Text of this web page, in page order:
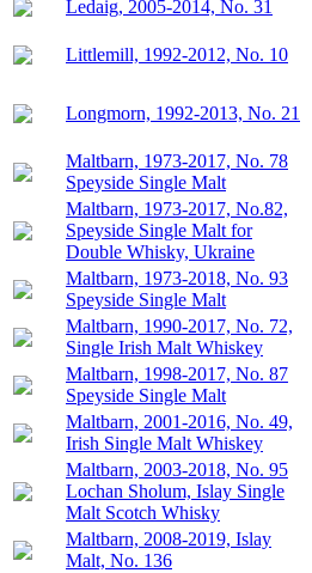
Ledaig, 2005-2014, No. 31
Littlemill, 1992-2012, No. 10
Longmorn, 1992-2013, No. 21
Maltbarn, 1973-2017, No. 78
Speyside Single Malt
Maltbarn, 1973-2017, No.82,
Speyside Single Malt for
Double Whisky, Ukraine
Maltbarn, 1973-2018, No. 93
Speyside Single Malt
Maltbarn, 1990-2017, No. 72,
Single Irish Malt Whiskey
Maltbarn, 1998-2017, No. 87
Speyside Single Malt
Maltbarn, 2001-2016, No. 49,
Irish Single Malt Whiskey
Maltbarn, 2003-2018, No. 95
Lochan Sholum, Islay Single
Malt Scotch Whisky
Maltbarn, 2008-2019, Islay
Malt, No. 136